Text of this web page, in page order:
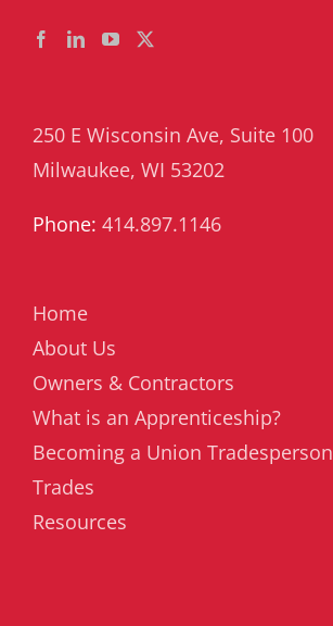
250 E Wisconsin Ave, Suite 100
Milwaukee, WI 53202
Phone: 414.897.1146
Home
About Us
Owners & Contractors
What is an Apprenticeship?
Becoming a Union Tradesperson
Trades
Resources